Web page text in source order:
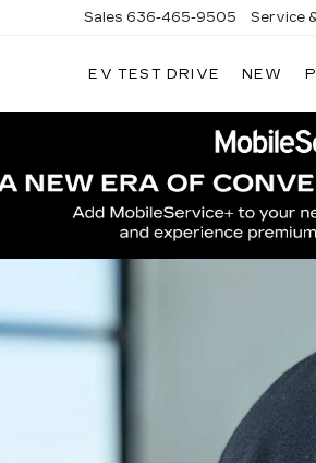
Sales 636-465-9505 Service
EV TEST DRIVE NEW